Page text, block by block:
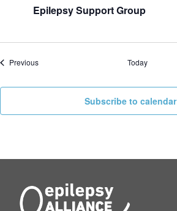
Epilepsy Support Group
PreviousEvents Today
Subscribe to calendar